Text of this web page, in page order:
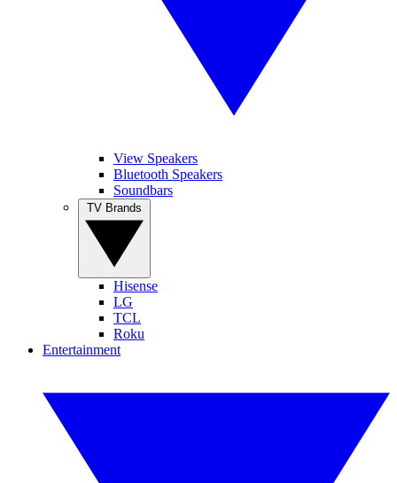
View Speakers
Bluetooth Speakers
Soundbars
Hisense
LG
TCL
Roku
Entertainment